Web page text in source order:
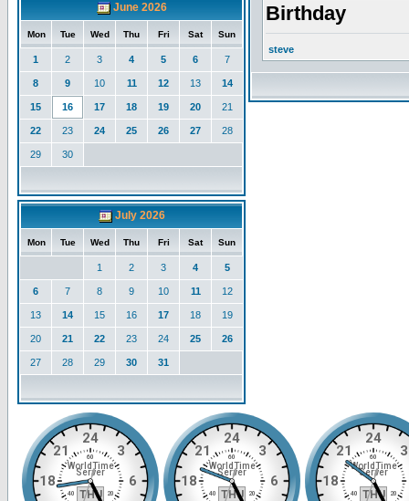
June 2026
Mon Tue Wed Thu Fri Sat Sun
1 2 3 4 5 6 7
8 9 10 11 12 13 14
15 16 17 18 19 20 21
22 23 24 25 26 27 28
29 30
July 2026
Mon Tue Wed Thu Fri Sat Sun
1 2 3 4 5
6 7 8 9 10 11 12
13 14 15 16 17 18 19
20 21 22 23 24 25 26
27 28 29 30 31
Birthday
steve